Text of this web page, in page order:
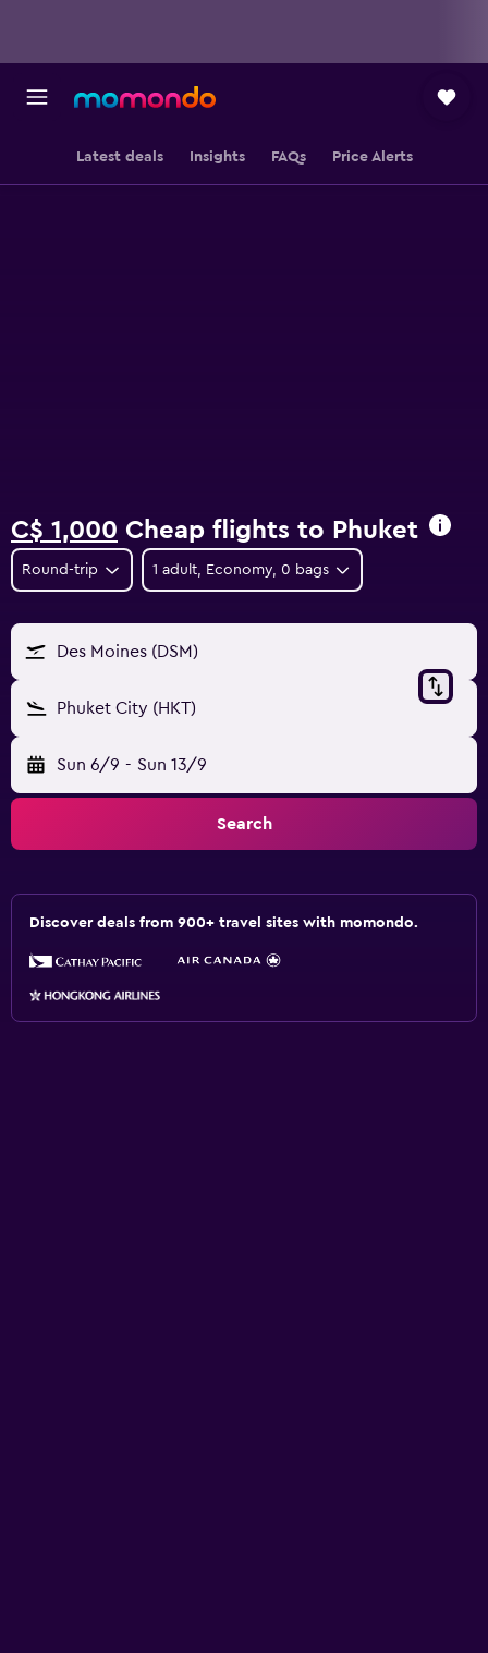
Latest deals Insights FAQs Price Alerts
C$ 1,000 Cheap flights to Phuket
Round-trip 1 adult, Economy, 0 bags
Des Moines (DSM)
Phuket City (HKT)
Sun 6/9 - Sun 13/9
Search
Discover deals from 900+ travel sites with momondo.